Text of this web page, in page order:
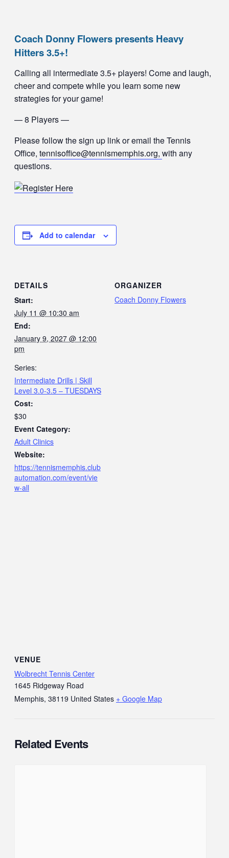
Coach Donny Flowers presents Heavy
Hitters 3.5+!
Calling all intermediate 3.5+ players! Come and laugh,
cheer and compete while you learn some new
strategies for your game!
— 8 Players —
Please follow the sign up link or email the Tennis
Office, tennisoffice@tennismemphis.org, with any
questions.
Add to calendar
DETAILS
Start:
July 11 @ 10:30 am
End:
January 9, 2027 @ 12:00
pm
Series:
Intermediate Drills | Skill
Level 3.0-3.5 – TUESDAYS
Cost:
$30
Event Category:
Adult Clinics
Website:
https://tennismemphis.club
automation.com/event/vie
w-all
ORGANIZER
Coach Donny Flowers
VENUE
Wolbrecht Tennis Center
1645 Ridgeway Road
Memphis, 38119 United States + Google Map
Related Events